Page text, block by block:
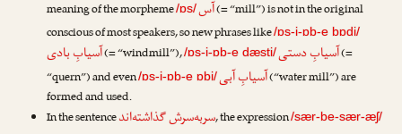
meaning of the morpheme/ɒs/آس(= “mill”) is not in the original
conscious of most speakers, so new phrases like/ɒs-i-ɒb-e bɒdi/
آسیابِ بادی(= “windmill”),/ɒs-i-ɒb-e dæsti/آسیابِ دستی(=
“quern”) and even/ɒs-i-ɒb-e ɒbi/آسیابِ آبی(“water mill”) are
formed and used.
In the sentenceسربه‌سرش گذاشته‌اند, the expression/sær-be-sær-æʃ/